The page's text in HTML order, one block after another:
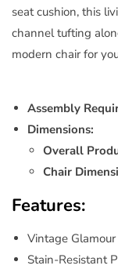
seat cushion, this
channel tufting
modern chair for
Assembly
Dimensions:
Overall
Chair
Features:
Vintage
Stain-Resistant